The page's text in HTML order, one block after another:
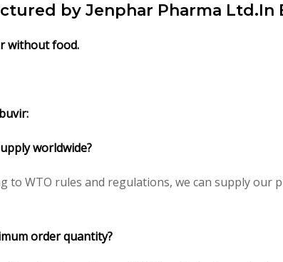
by Jenphar Pharma Ltd.In
without food.
worldwide?
to WTO rules and regulations, we can supply
order quantity?